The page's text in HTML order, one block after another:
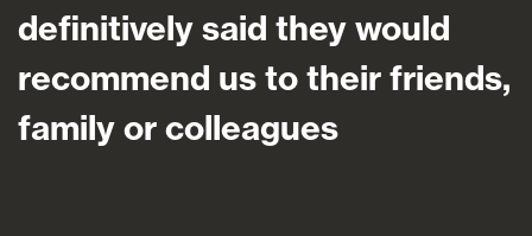
definitively said they would
recommend us to their friends,
family or colleagues